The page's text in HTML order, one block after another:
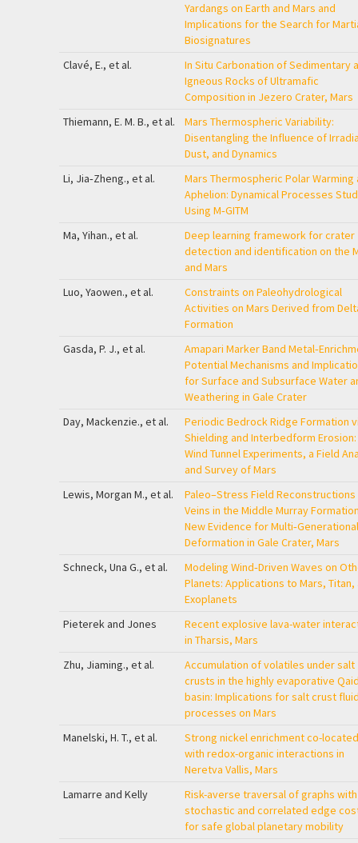
Yardangs on Earth and Mars and
Implications for the Search for
Biosignatures
Clavé, E., et al.
In Situ Carbonation of Sedimentary
Igneous Rocks of Ultramafic
Composition in Jezero Crater, Mars
Thiemann, E. M. B., et al.
Mars Thermospheric Variability:
Disentangling the Influence of
Dust, and Dynamics
Li, Jia‐Zheng., et al.
Mars Thermospheric Polar Warming
Aphelion: Dynamical Processes
Using M‐GITM
Ma, Yihan., et al.
Deep learning framework for crater
detection and identification on the
and Mars
Luo, Yaowen., et al.
Constraints on Paleohydrological
Activities on Mars Derived from
Formation
Gasda, P. J., et al.
Amapari Marker Band
Potential Mechanisms and
for Surface and Subsurface Water
Weathering in Gale Crater
Day, Mackenzie., et al.
Periodic Bedrock Ridge Formation
Shielding and Interbedform Erosion:
Wind Tunnel Experiments, a Field
and Survey of Mars
Lewis, Morgan M., et al.
Paleo–Stress Field
Veins in the Middle Murray
New Evidence for Multi‐Generational
Deformation in Gale Crater, Mars
Schneck, Una G., et al.
Modeling Wind‐Driven Waves on
Planets: Applications to Mars, Titan,
Exoplanets
Pieterek and Jones
Recent explosive lava-water
in Tharsis, Mars
Zhu, Jiaming., et al.
Accumulation of volatiles under salt
crusts in the highly evaporative
basin: Implications for salt crust
processes on Mars
Manelski, H. T., et al.
Strong nickel enrichment co-located
with redox-organic interactions in
Neretva Vallis, Mars
Lamarre and Kelly
Risk-averse traversal of graphs with
stochastic and correlated edge
for safe global planetary mobility